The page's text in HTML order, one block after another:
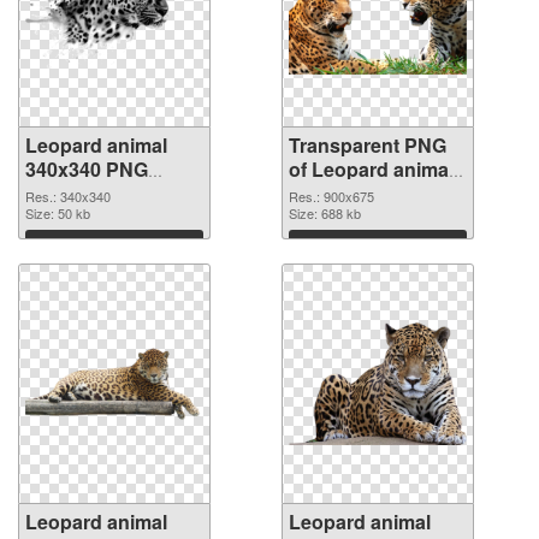
Leopard animal
340x340 PNG
image
Res.: 340x340
Size: 50 kb
Download
Transparent PNG
of Leopard animal
900x675
Res.: 900x675
Size: 688 kb
Download
Leopard animal
Leopard animal